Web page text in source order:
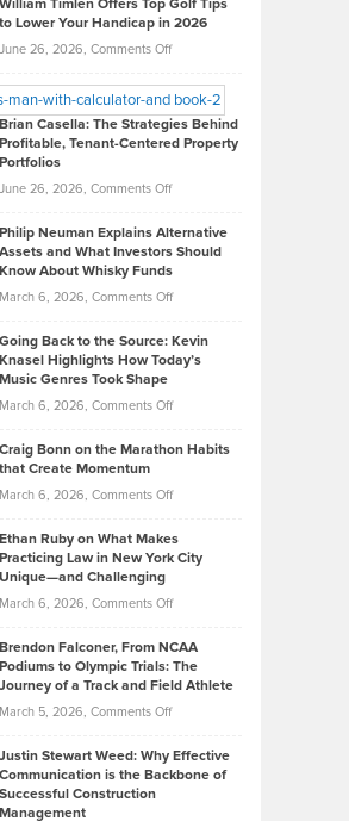
What
Real
Looks
Like
in
Development
William Timlen Offers Top Golf Tips
to Lower Your Handicap in 2026
June 26, 2026, Comments Offon
Timlen
Offers
Top
Tips
Lower
2026
Brian Casella: The Strategies Behind
Profitable, Tenant-Centered Property
Portfolios
June 26, 2026, Comments Offon
Casella:
The
Behind
Tenant-
Property
Philip Neuman Explains Alternative
Assets and What Investors Should
Know About Whisky Funds
March 6, 2026, Comments Offon
Neuman
Explains
Assets
Investors
Know
About
Funds
Going Back to the Source: Kevin
Knasel Highlights How Today’s
Music Genres Took Shape
March 6, 2026, Comments Offon
Back
the
Kevin
Knasel
Highlights
Today’s
Music
Genres
Took
Craig Bonn on the Marathon Habits
that Create Momentum
March 6, 2026, Comments Offon
Bonn
on
Marathon
that
Create
Momentum
Ethan Ruby on What Makes
Practicing Law in New York City
Unique—and Challenging
March 6, 2026, Comments Offon
Ruby
on
Law
Brendon Falconer, From NCAA
Podiums to Olympic Trials: The
Journey of a Track and Field Athlete
March 5, 2026, Comments Offon
Falconer,
From
Justin Stewart Weed: Why Effective
Communication is the Backbone of
Successful Construction
Management